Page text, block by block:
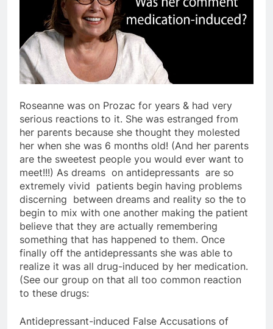
Roseanne was on Prozac for years & had very
serious reactions to it. She was estranged from
her parents because she thought they molested
her when she was 6 months old! (And her parents
are the sweetest people you would ever want to
meet!!!) As dreams on antidepressants are so
extremely vivid patients begin having problems
discerning between dreams and reality so the to
begin to mix with one another making the patient
believe that they are actually remembering
something that has happened to them. Once
finally off the antidepressants she was able to
realize it was all drug-induced by her medication.
(See our group on that all too common reaction
to these drugs:
Antidepressant-induced False Accusations of